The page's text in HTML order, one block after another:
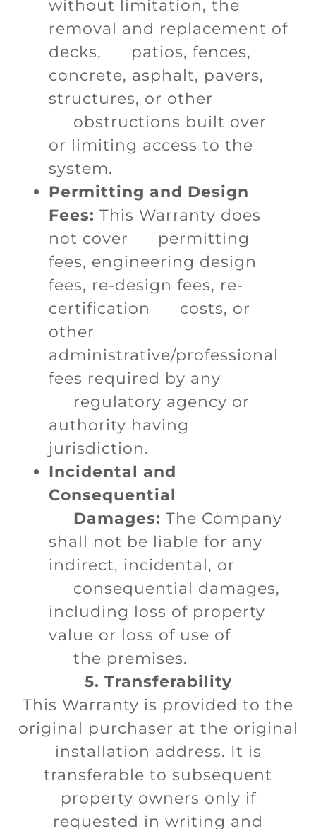
without limitation, the
removal and replacement of
decks, patios, fences,
concrete, asphalt, pavers,
structures, or other
obstructions built over
or limiting access to the
system.
Permitting and Design
Fees: This Warranty does
not cover permitting
fees, engineering design
fees, re-design fees, re-
certification costs, or
other
administrative/professional
fees required by any
regulatory agency or
authority having
jurisdiction.
Incidental and
Consequential
Damages: The Company
shall not be liable for any
indirect, incidental, or
consequential damages,
including loss of property
value or loss of use of
the premises.
5. Transferability
This Warranty is provided to the
original purchaser at the original
installation address. It is
transferable to subsequent
property owners only if
requested in writing and